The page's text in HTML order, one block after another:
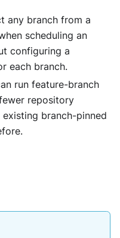
any branch from a
scheduling an
configuring a
each branch.
run feature-branch
repository
branch-pinned